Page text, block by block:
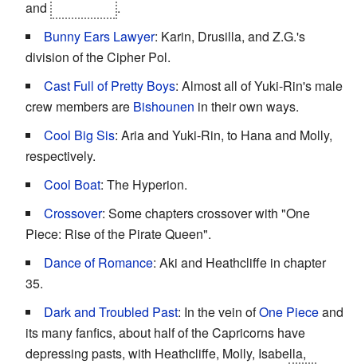
and
.
Bunny Ears Lawyer: Karin, Drusilla, and Z.G.'s
division of the Cipher Pol.
Cast Full of Pretty Boys: Almost all of Yuki-Rin's male
crew members are Bishounen in their own ways.
Cool Big Sis: Aria and Yuki-Rin, to Hana and Molly,
respectively.
Cool Boat: The Hyperion.
Crossover: Some chapters crossover with "One
Piece: Rise of the Pirate Queen".
Dance of Romance: Aki and Heathcliffe in chapter
35.
Dark and Troubled Past: In the vein ofOne Pieceand
its many fanfics, about half of the Capricorns have
depressing pasts, with Heathcliffe, Molly, Isabella,